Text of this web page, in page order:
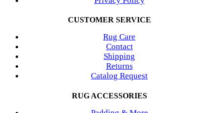
CUSTOMER SERVICE
Rug Care
Contact
Shipping
Returns
Catalog Request
RUG ACCESSORIES